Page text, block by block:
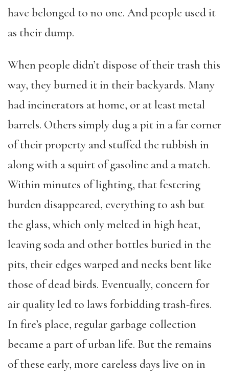
have belonged to no one. And people used it
as their dump.
When people didn’t dispose of their trash this
way, they burned it in their backyards. Many
had incinerators at home, or at least metal
barrels. Others simply dug a pit in a far corner
of their property and stuffed the rubbish in
along with a squirt of gasoline and a match.
Within minutes of lighting, that festering
burden disappeared, everything to ash but
the glass, which only melted in high heat,
leaving soda and other bottles buried in the
pits, their edges warped and necks bent like
those of dead birds. Eventually, concern for
air quality led to laws forbidding trash-fires.
In fire’s place, regular garbage collection
became a part of urban life. But the remains
of these early, more careless days live on in